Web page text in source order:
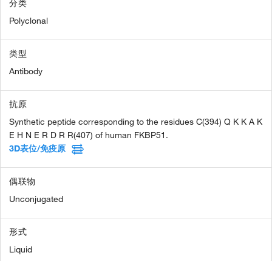
分类
Polyclonal
类型
Antibody
抗原
Synthetic peptide corresponding to the residues C(394) Q K K A K
E H N E R D R R(407) of human FKBP51.
3D表位/免疫原
偶联物
Unconjugated
形式
Liquid